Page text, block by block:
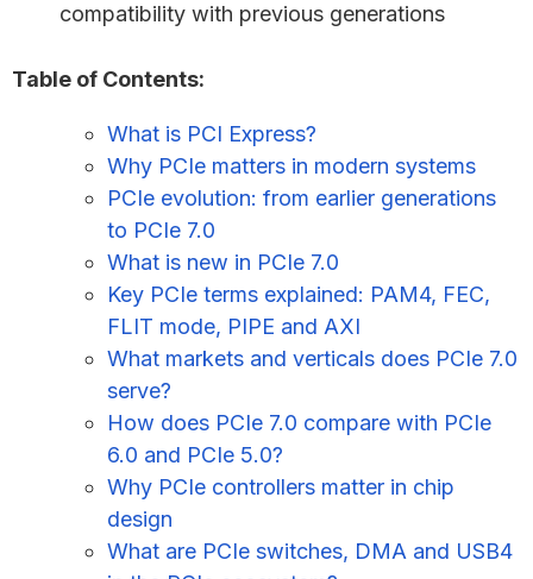
compatibility with previous generations
Table of Contents:
What is PCI Express?
Why PCIe matters in modern systems
PCIe evolution: from earlier generations
to PCIe 7.0
What is new in PCIe 7.0
Key PCIe terms explained: PAM4, FEC,
FLIT mode, PIPE and AXI
What markets and verticals does PCIe 7.0
serve?
How does PCIe 7.0 compare with PCIe
6.0 and PCIe 5.0?
Why PCIe controllers matter in chip
design
What are PCIe switches, DMA and USB4